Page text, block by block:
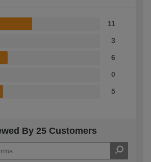
11
3
6
0
5
By 25 Customers